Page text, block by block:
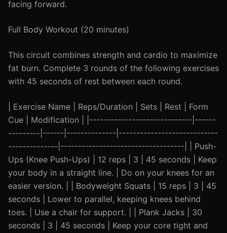
facing forward.
Full Body Workout (20 minutes)
This circuit combines strength and cardio to maximize
fat burn. Complete 3 rounds of the following exercises
with 45 seconds of rest between each round.
| Exercise Name | Reps/Duration | Sets | Rest | Form
Cue | Modification | |-----------------------------|------
---------|------|--------------|----------------------------
--------------|-----------------------------------| | Push-
Ups (Knee Push-Ups) | 12 reps | 3 | 45 seconds | Keep
your body in a straight line. | Do on your knees for an
easier version. | | Bodyweight Squats | 15 reps | 3 | 45
seconds | Lower to parallel, keeping knees behind
toes. | Use a chair for support. | | Plank Jacks | 30
seconds | 3 | 45 seconds | Keep your core tight and